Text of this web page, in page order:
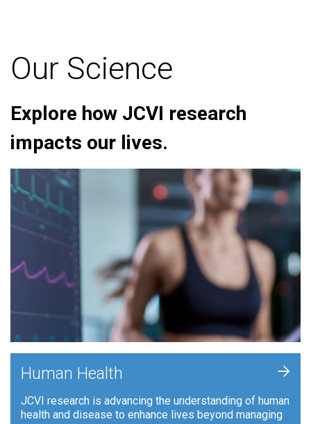
Our Science
Explore how JCVI research
impacts our lives.
Human Health
JCVI research is advancing the understanding of human
health and disease to enhance lives beyond managing
+